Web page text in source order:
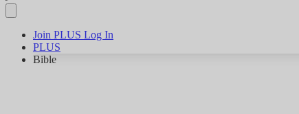
Join PLUS Log In
PLUS
Bible